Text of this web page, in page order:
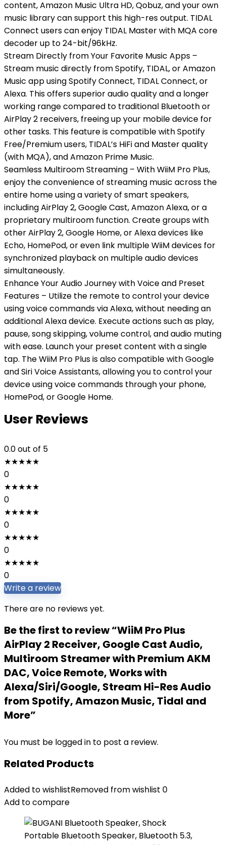
content, Amazon Music Ultra HD, Qobuz, and your own
music library can support this high-res output. TIDAL
Connect users can enjoy TIDAL Master with MQA core
decoder up to 24-bit/96kHz.
Stream Directly from Your Favorite Music Apps –
Stream music directly from Spotify, TIDAL, or Amazon
Music app using Spotify Connect, TIDAL Connect, or
Alexa. This offers superior audio quality and a longer
working range compared to traditional Bluetooth or
AirPlay 2 receivers, freeing up your mobile device for
other tasks. This feature is compatible with Spotify
Free/Premium users, TIDAL’s HiFi and Master quality
(with MQA), and Amazon Prime Music.
Seamless Multiroom Streaming – With WiiM Pro Plus,
enjoy the convenience of streaming music across the
entire home using a variety of smart speakers,
including AirPlay 2, Google Cast, Amazon Alexa, or a
proprietary multiroom function. Create groups with
other AirPlay 2, Google Home, or Alexa devices like
Echo, HomePod, or even link multiple WiiM devices for
synchronized playback on multiple audio devices
simultaneously.
Enhance Your Audio Journey with Voice and Preset
Features – Utilize the remote to control your device
using voice commands via Alexa, without needing an
additional Alexa device. Execute actions such as play,
pause, song skipping, volume control, and audio muting
with ease. Launch your preset content with a single
tap. The WiiM Pro Plus is also compatible with Google
and Siri Voice Assistants, allowing you to control your
device using voice commands through your phone,
HomePod, or Google Home.
User Reviews
0.0out of 5
★★★★★
0
★★★★★
0
★★★★★
0
★★★★★
0
★★★★★
0
Write a review
There are no reviews yet.
Be the first to review “WiiM Pro Plus
AirPlay 2 Receiver, Google Cast Audio,
Multiroom Streamer with Premium AKM
DAC, Voice Remote, Works with
Alexa/Siri/Google, Stream Hi-Res Audio
from Spotify, Amazon Music, Tidal and
More”
You must be logged in to post a review.
Related Products
Added to wishlistRemoved from wishlist 0
Add to compare